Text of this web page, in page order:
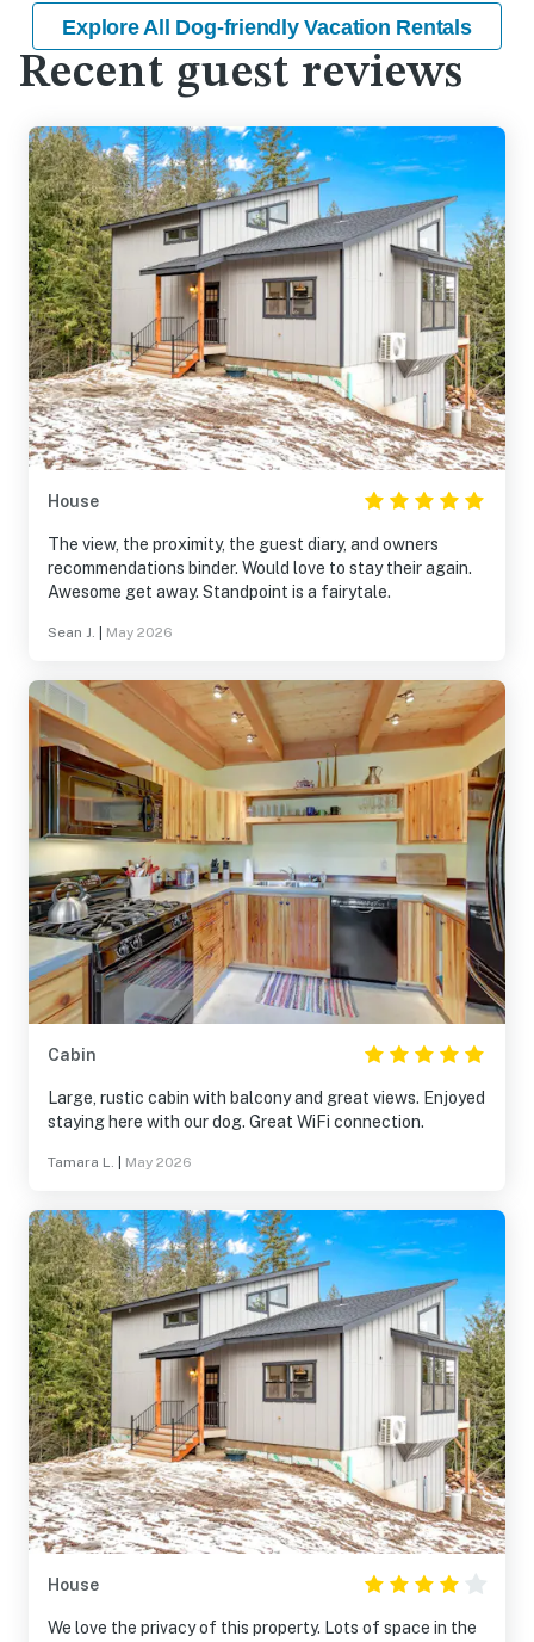
Explore All Dog-friendly Vacation Rentals
Recent guest reviews
House
The view, the proximity, the guest diary, and owners
recommendations binder. Would love to stay their again.
Awesome get away. Standpoint is a fairytale.
Sean J. May 2026
Cabin
Large, rustic cabin with balcony and great views. Enjoyed
staying here with our dog. Great WiFi connection.
Tamara L. May 2026
House
We love the privacy of this property. Lots of space in the